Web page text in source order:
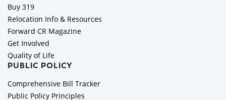
Buy 319
Relocation Info & Resources
Forward CR Magazine
Get Involved
Quality of Life
PUBLIC POLICY
Comprehensive Bill Tracker
Public Policy Principles